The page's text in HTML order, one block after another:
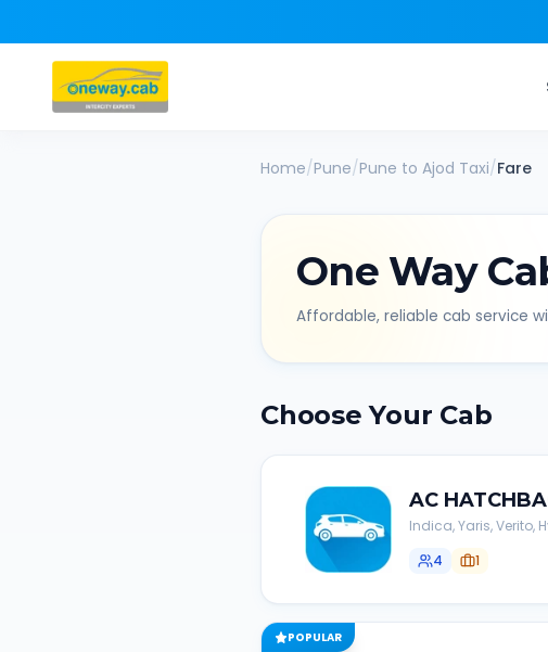
Home/Pune/Pune to Ajod Taxi/Fare
One Way
Affordable, reliable cab service
Choose Your Cab
AC
Indica, Yaris, Verito,
4
1
POPULAR